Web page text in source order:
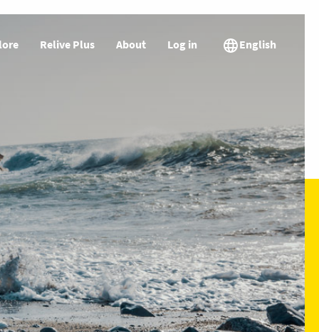
Relive Plus About Log in English